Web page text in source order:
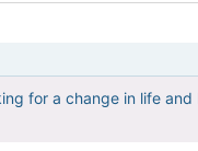
for a change in life